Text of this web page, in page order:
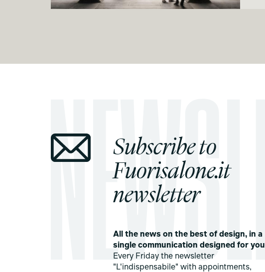
Subscribe to
Fuorisalone.it
newsletter
All the news on the best of design, in a
single communication designed for you
Every Friday the newsletter
"L'indispensabile" with appointments,